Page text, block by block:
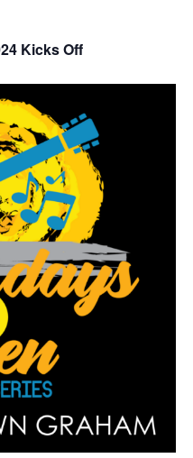
Kicks Off